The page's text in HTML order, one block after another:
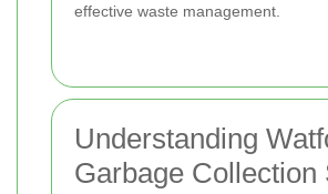
effective waste management.
Understanding
Garbage Collection